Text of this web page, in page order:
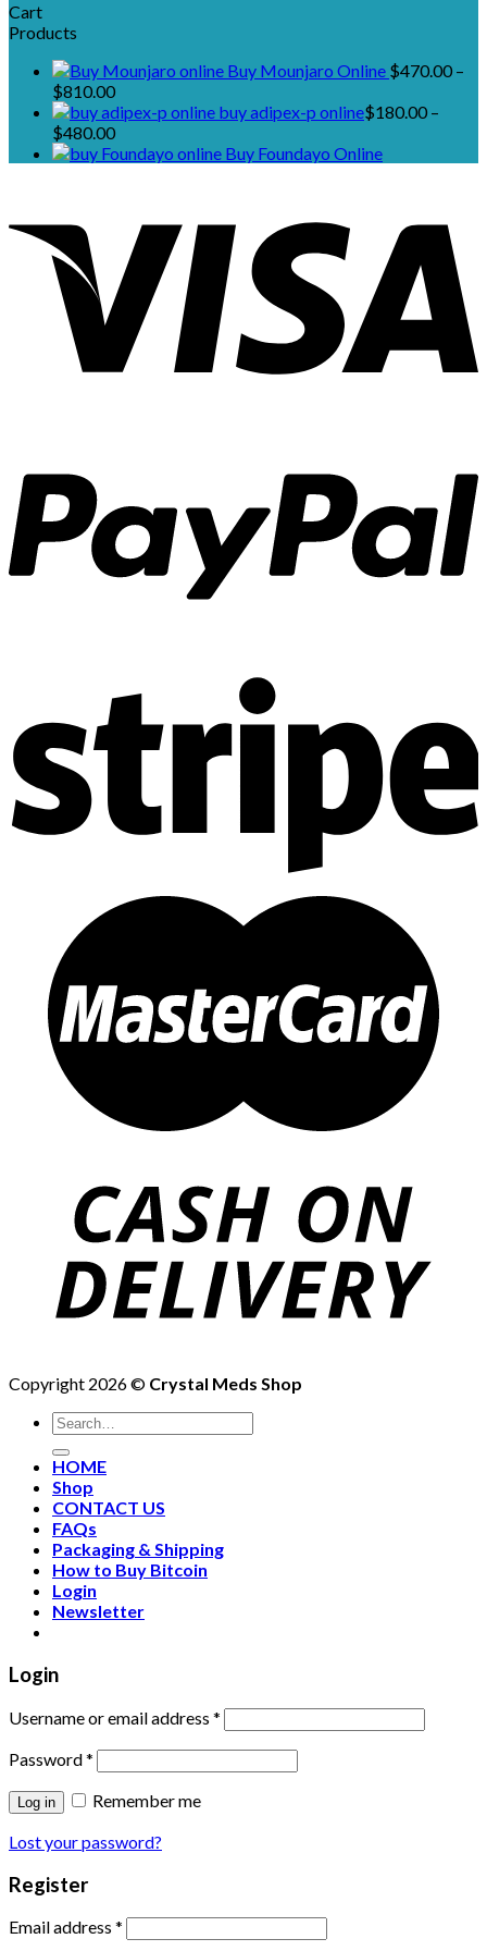
Cart
Products
Buy Mounjaro Online $470.00 –
$810.00Price
range:
$470.00
through
buy adipex-p online​$180.00 –
$480.00Price
range:
Buy Foundayo Online
Copyright 2026 © Crystal Meds Shop
HOME
Shop
CONTACT US
FAQs
Packaging & Shipping
How to Buy Bitcoin
Login
Newsletter
Login
Username or email address *
Password*
Log in
Remember me
Lost your password?
Register
Email address *